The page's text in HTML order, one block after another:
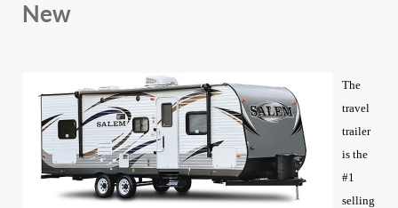
New
The
travel
trailer
is the
#1
selling